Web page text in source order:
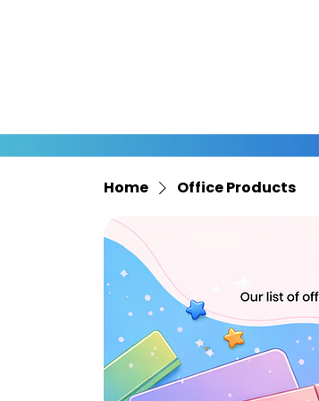
Home Office Products